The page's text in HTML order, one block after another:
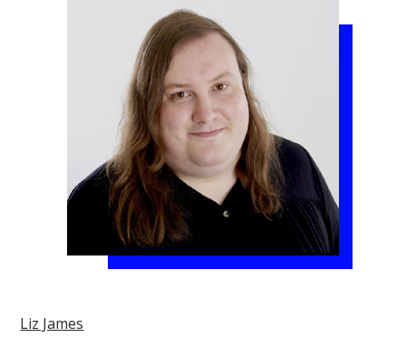
Liz James